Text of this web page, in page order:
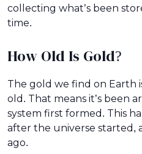
collecting what’s been
time.
How Old Is Gold?
The gold we find on Earth
old. That means it’s been
system first formed. This
after the universe started,
ago.